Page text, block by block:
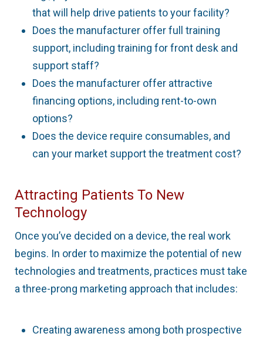
that will help drive patients to your facility?
Does the manufacturer offer full training
support, including training for front desk and
support staff?
Does the manufacturer offer attractive
financing options, including rent-to-own
options?
Does the device require consumables, and
can your market support the treatment cost?
Attracting Patients To New
Technology
Once you’ve decided on a device, the real work
begins. In order to maximize the potential of new
technologies and treatments, practices must take
a three-prong marketing approach that includes:
Creating awareness among both prospective